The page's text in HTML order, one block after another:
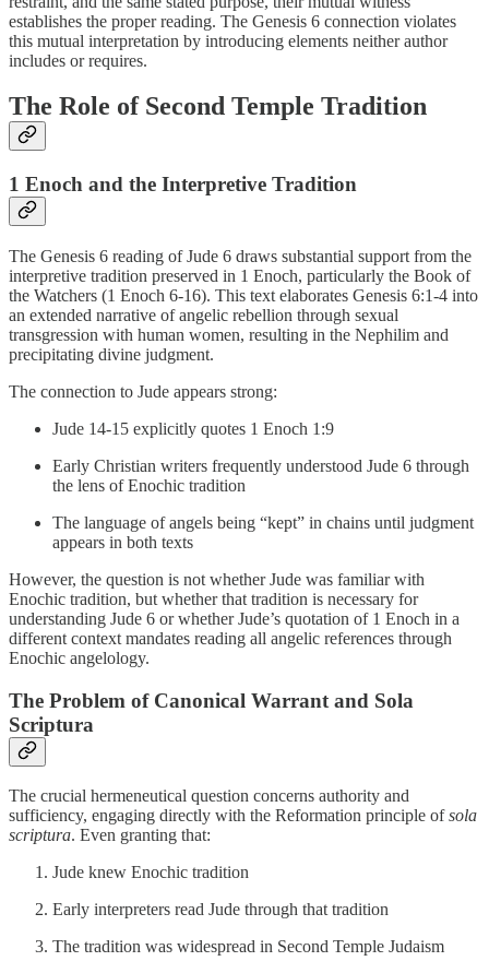
establishes the proper reading. The Genesis 6 connection violates
this mutual interpretation by introducing elements neither author
includes or requires.
The Role of Second Temple Tradition
1 Enoch and the Interpretive Tradition
The Genesis 6 reading of Jude 6 draws substantial support from the
interpretive tradition preserved in 1 Enoch, particularly the Book of
the Watchers (1 Enoch 6-16). This text elaborates Genesis 6:1-4 into
an extended narrative of angelic rebellion through sexual
transgression with human women, resulting in the Nephilim and
precipitating divine judgment.
The connection to Jude appears strong:
Jude 14-15 explicitly quotes 1 Enoch 1:9
Early Christian writers frequently understood Jude 6 through
the lens of Enochic tradition
The language of angels being “kept” in chains until judgment
appears in both texts
However, the question is not whether Jude was familiar with
Enochic tradition, but whether that tradition is necessary for
understanding Jude 6 or whether Jude’s quotation of 1 Enoch in a
different context mandates reading all angelic references through
Enochic angelology.
The Problem of Canonical Warrant and Sola
Scriptura
The crucial hermeneutical question concerns authority and
sufficiency, engaging directly with the Reformation principle ofsola
scriptura. Even granting that:
Jude knew Enochic tradition
Early interpreters read Jude through that tradition
The tradition was widespread in Second Temple Judaism